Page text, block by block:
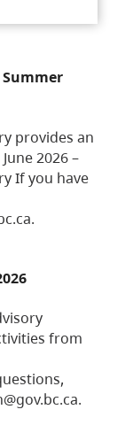
provides an
2026 –
If you have
from